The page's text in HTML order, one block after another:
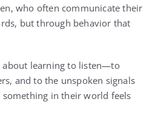
who often communicate their
but through behavior that
about learning to listen—to
and to the unspoken signals
in their world feels